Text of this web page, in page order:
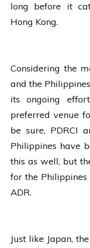
long before it
Hong Kong.
Considering the
and the
its ongoing
preferred venue
be sure, PDRCI
Philippines have
this as well, but
for the
ADR.
Just like Japan,